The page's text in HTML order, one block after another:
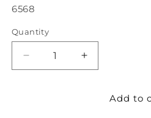
SKU:
6568
Quantity
Decrease
quantity
Increase
quantity
DULUXAdd to